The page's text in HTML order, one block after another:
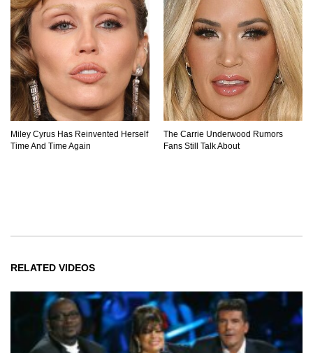
Miley Cyrus Has Reinvented Herself
Time And Time Again
The Carrie Underwood Rumors
Fans Still Talk About
RELATED VIDEOS